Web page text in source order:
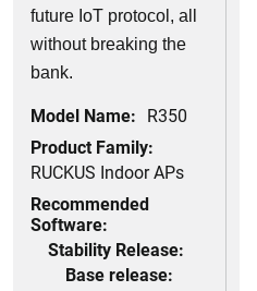
future IoT protocol, all
without breaking the
bank.
Model Name: R350
Product Family:
RUCKUS Indoor APs
Recommended
Software:
Stability Release:
Base release: